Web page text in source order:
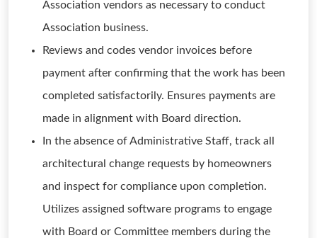
Association vendors as necessary to conduct
Association business.
Reviews and codes vendor invoices before
payment after confirming that the work has been
completed satisfactorily. Ensures payments are
made in alignment with Board direction.
In the absence of Administrative Staff, track all
architectural change requests by homeowners
and inspect for compliance upon completion.
Utilizes assigned software programs to engage
with Board or Committee members during the